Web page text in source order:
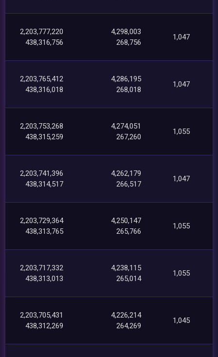
2,203,777,220
438,316,756
4,298,003
268,756
1,047
2,203,765,412
438,316,018
4,286,195
268,018
1,047
2,203,753,268
438,315,259
4,274,051
267,260
1,055
2,203,741,396
438,314,517
4,262,179
266,517
1,047
2,203,729,364
438,313,765
4,250,147
265,766
1,055
2,203,717,332
438,313,013
4,238,115
265,014
1,055
2,203,705,431
438,312,269
4,226,214
264,269
1,045